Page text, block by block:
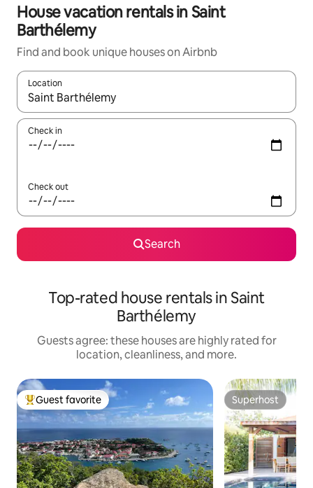
House vacation rentals in Saint
Barthélemy
Find and book unique houses on Airbnb
Location
When results are available, navigate with up and down arrow
Check in
Check out
Search
Top-rated house rentals in Saint
Barthélemy
Guests agree: these houses are highly rated for
location, cleanliness, and more.
Top guest favorite
Guest favorite Superhost
Superhost